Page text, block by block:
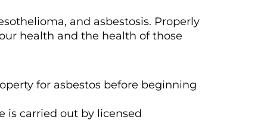
and asbestosis. Properly
health and the health of those
for asbestos before beginning
is carried out by licensed